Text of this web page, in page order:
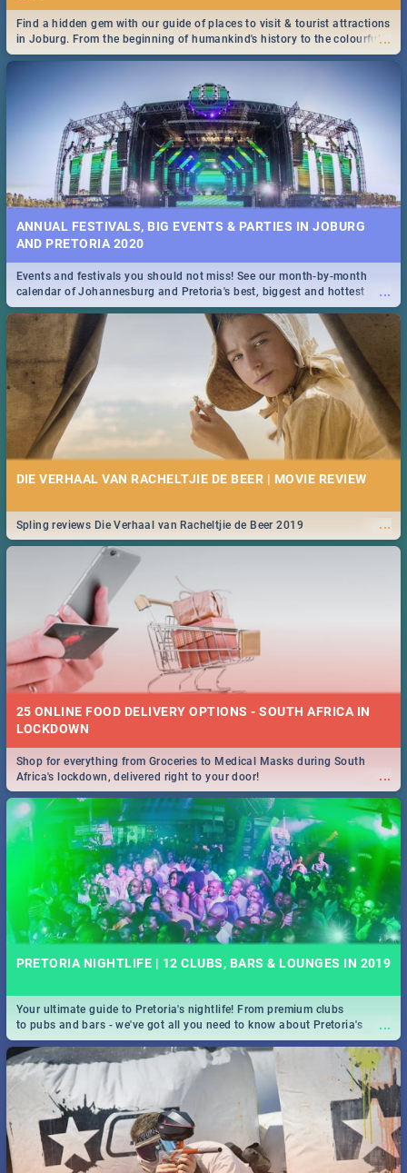
...
Find a hidden gem with our guide of places to visit & tourist attractions
in Joburg. From the beginning of humankind's history to the colourful
Maboneng Precinct
ANNUAL FESTIVALS, BIG EVENTS & PARTIES IN JOBURG
AND PRETORIA 2020
...
Events and festivals you should not miss! See our month-by-month
calendar of Johannesburg and Pretoria's best, biggest and hottest
events in 2020.
DIE VERHAAL VAN RACHELTJIE DE BEER | MOVIE REVIEW
...
Spling reviews Die Verhaal van Racheltjie de Beer 2019
25 ONLINE FOOD DELIVERY OPTIONS - SOUTH AFRICA IN
LOCKDOWN
...
Shop for everything from Groceries to Medical Masks during South
Africa's lockdown, delivered right to your door!
PRETORIA NIGHTLIFE | 12 CLUBS, BARS & LOUNGES IN 2019
...
Your ultimate guide to Pretoria's nightlife! From premium clubs
to pubs and bars - we've got all you need to know about Pretoria's
evening entertainment scene.